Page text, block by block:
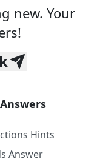
new. Your
Hints
Answer